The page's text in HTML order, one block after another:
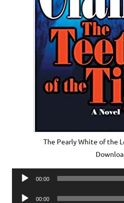
The Pearly White of the
Audio
00:00
Audio
00:00